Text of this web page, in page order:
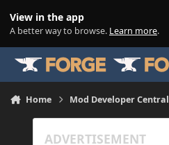
View in the app
A better way to browse. Learn more.
Home Mod Developer Central